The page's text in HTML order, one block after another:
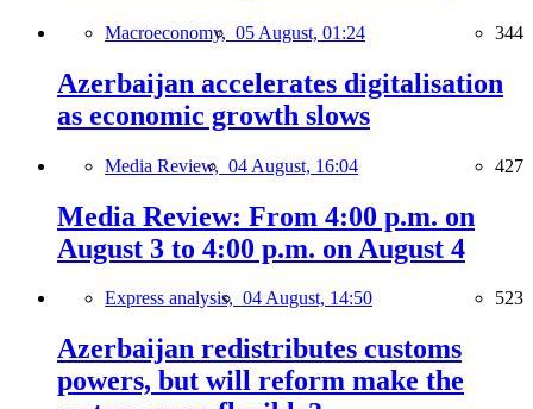
Macroeconomy, 05 August, 01:24 344
Azerbaijan accelerates digitalisation
as economic growth slows
Media Review, 04 August, 16:04 427
Media Review: From 4:00 p.m. on
August 3 to 4:00 p.m. on August 4
Express analysis, 04 August, 14:50 523
Azerbaijan redistributes customs
powers, but will reform make the